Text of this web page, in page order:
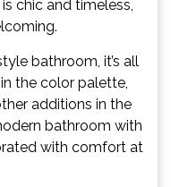
chic and timeless,
bathroom, it’s all
the color palette,
additions in the
bathroom with
with comfort at